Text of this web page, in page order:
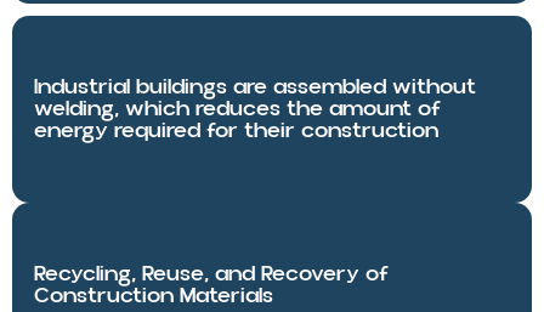
Industrial buildings are assembled without
welding, which reduces the amount of
energy required for their construction
Recycling, Reuse, and Recovery of
Construction Materials